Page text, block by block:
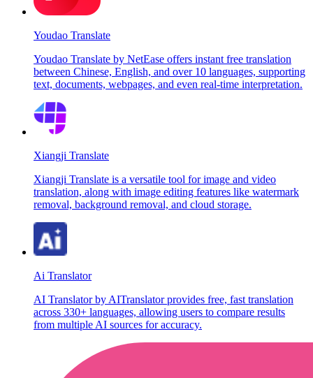
Youdao Translate
Youdao Translate by NetEase offers instant free translation
between Chinese, English, and over 10 languages, supporting
text, documents, webpages, and even real-time interpretation.
Xiangji Translate
Xiangji Translate is a versatile tool for image and video
translation, along with image editing features like watermark
removal, background removal, and cloud storage.
Ai Translator
AI Translator by AITranslator provides free, fast translation
across 330+ languages, allowing users to compare results
from multiple AI sources for accuracy.